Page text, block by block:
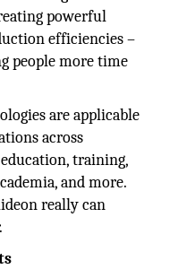
powerful
efficiencies –
people more time
are applicable
across
training,
and more.
really can